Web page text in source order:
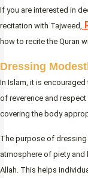
If you are interested in
recitation with Tajweed,
how to recite the Quran
Dressing
In Islam, it is
of reverence and
covering the body
The purpose of
atmosphere of piety
Allah. This helps